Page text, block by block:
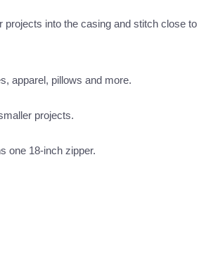
projects into the casing and stitch close to
apparel, pillows and more.
projects.
one 18-inch zipper.